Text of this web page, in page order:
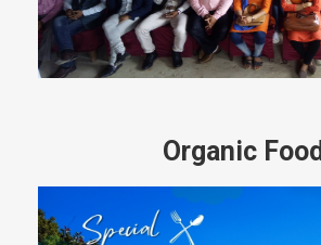
Organic Food